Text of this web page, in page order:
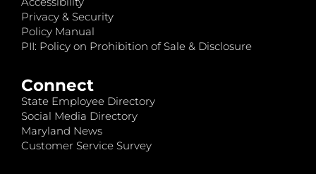
Privacy & Security
Policy Manual
PII: Policy on Prohibition of Sale & Disclosure
Connect
State Employee Directory
Social Media Directory
Maryland News
Customer Service Survey